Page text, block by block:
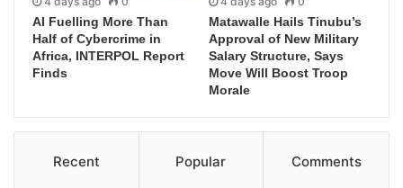
AI Fuelling More Than
Half of Cybercrime in
Africa, INTERPOL Report
Finds
Matawalle Hails Tinubu’s
Approval of New Military
Salary Structure, Says
Move Will Boost Troop
Morale
Recent Popular Comments